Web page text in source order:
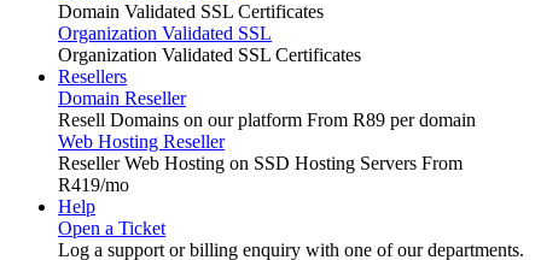
Domain Validated SSL Certificates
Organization Validated SSL
Organization Validated SSL Certificates
Resellers
Domain Reseller
Resell Domains on our platform From R89 per domain
Web Hosting Reseller
Reseller Web Hosting on SSD Hosting Servers From
R419/mo
Help
Open a Ticket
Log a support or billing enquiry with one of our departments.